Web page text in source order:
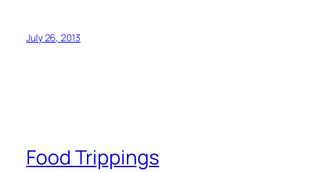
July 26, 2013
Food Trippings